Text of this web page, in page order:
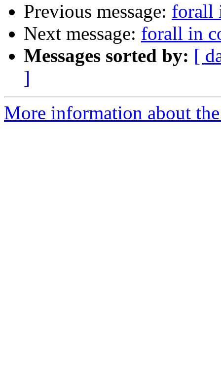
Previous message: forall
Next message: forall in
Messages sorted by: [
]
More information about